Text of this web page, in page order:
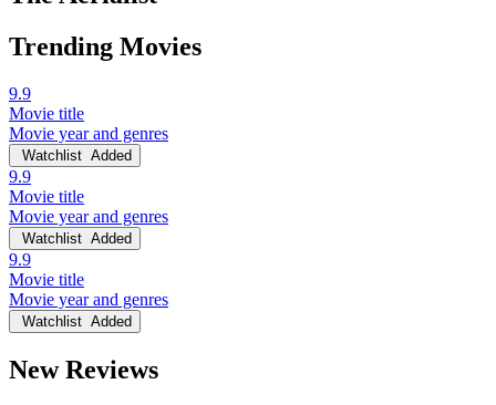
Trending Movies
9.9
Movie title
Movie year and genres
Watchlist Added
9.9
Movie title
Movie year and genres
Watchlist Added
9.9
Movie title
Movie year and genres
Watchlist Added
New Reviews